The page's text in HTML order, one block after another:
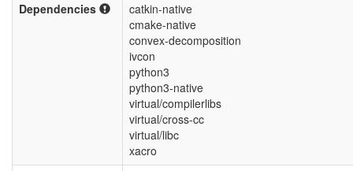
Dependencies
catkin-native
cmake-native
convex-decomposition
ivcon
python3
python3-native
virtual/compilerlibs
virtual/cross-cc
virtual/libc
xacro